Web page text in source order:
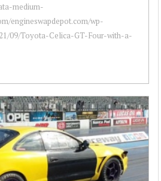
medium-
engineswapdepot.com/wp-
09/Toyota-Celica-GT-Four-with-a-